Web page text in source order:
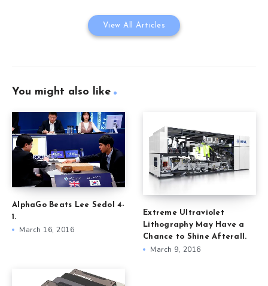
View All Articles
You might also like
AlphaGo Beats Lee Sedol 4-
1.
March 16, 2016
Extreme Ultraviolet
Lithography May Have a
Chance to Shine Afterall.
March 9, 2016